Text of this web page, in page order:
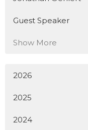
Guest Speaker
Show More
2026
2025
2024